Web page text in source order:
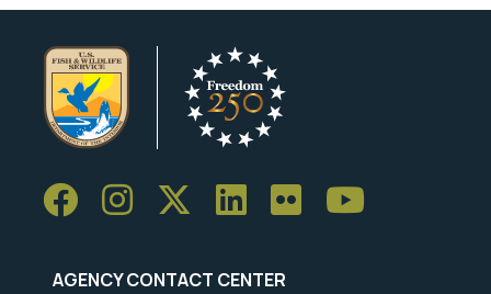
AGENCY CONTACT CENTER